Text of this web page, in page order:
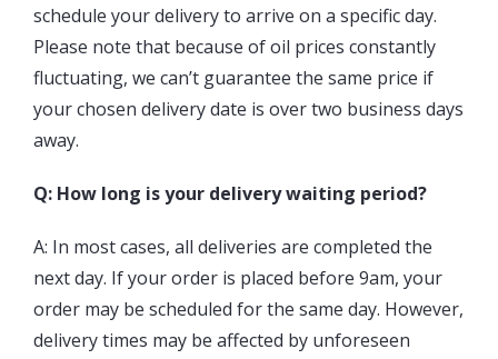
schedule your delivery to arrive on a specific day.
Please note that because of oil prices constantly
fluctuating, we can’t guarantee the same price if
your chosen delivery date is over two business days
away.
Q: How long is your delivery waiting period?
A: In most cases, all deliveries are completed the
next day. If your order is placed before 9am, your
order may be scheduled for the same day. However,
delivery times may be affected by unforeseen